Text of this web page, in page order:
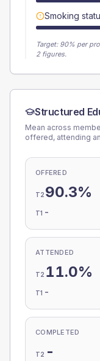
Smoking
Target: 90% per
2 figures.
Structured
Mean across
offered, attending
OFFERED
T2 90.3%
T1 -
ATTENDED
T2 11.0%
T1 -
COMPLETED
T2 -